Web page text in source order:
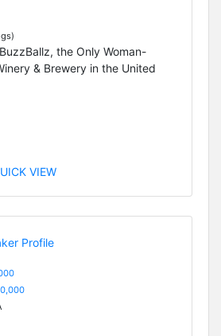
the Only Woman-
& Brewery in the United
VIEW